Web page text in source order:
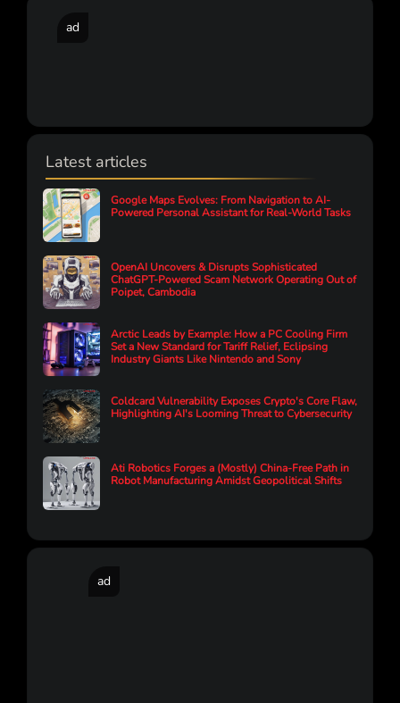
ad
Latest articles
Google Maps Evolves: From Navigation to AI-
Powered Personal Assistant for Real-World Tasks
OpenAI Uncovers & Disrupts Sophisticated
ChatGPT-Powered Scam Network Operating Out of
Poipet, Cambodia
Arctic Leads by Example: How a PC Cooling Firm
Set a New Standard for Tariff Relief, Eclipsing
Industry Giants Like Nintendo and Sony
Coldcard Vulnerability Exposes Crypto's Core Flaw,
Highlighting AI's Looming Threat to Cybersecurity
Ati Robotics Forges a (Mostly) China-Free Path in
Robot Manufacturing Amidst Geopolitical Shifts
ad